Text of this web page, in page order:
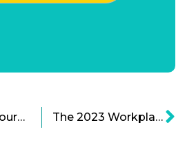
Business Outsources Strategies: Why Bold Outsources Where It Does The 2023 Workplace, Part 1: From DEI to Belonging